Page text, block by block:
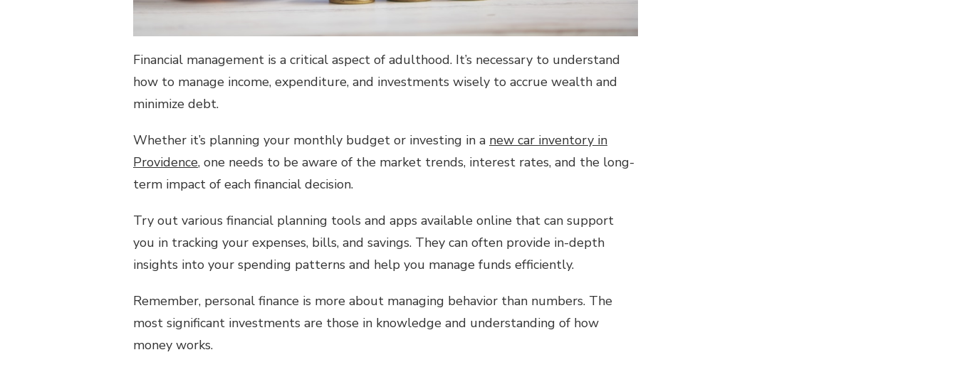
Financial management is a critical aspect of adulthood. It’s necessary to understand
how to manage income, expenditure, and investments wisely to accrue wealth and
minimize debt.
Whether it’s planning your monthly budget or investing in a new car inventory in
Providence, one needs to be aware of the market trends, interest rates, and the long-
term impact of each financial decision.
Try out various financial planning tools and apps available online that can support
you in tracking your expenses, bills, and savings. They can often provide in-depth
insights into your spending patterns and help you manage funds efficiently.
Remember, personal finance is more about managing behavior than numbers. The
most significant investments are those in knowledge and understanding of how
money works.